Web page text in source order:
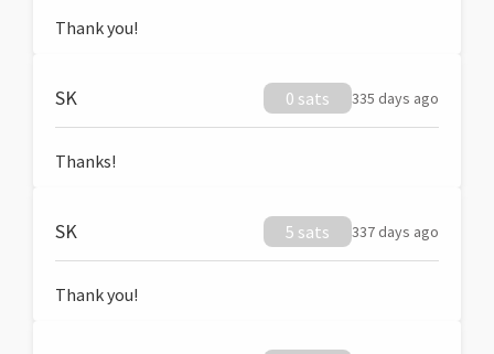
Thank you!
SK 0 sats 335 days ago
Thanks!
SK 5 sats 337 days ago
Thank you!